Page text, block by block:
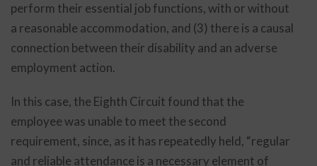
perform their essential job functions, with or without
a reasonable accommodation, and (3) there is a causal
connection between their disability and an adverse
employment action.
In this case, the Eighth Circuit found that the
employee was unable to meet the second
requirement, since, as it has repeatedly held, “regular
and reliable attendance is a necessary element of